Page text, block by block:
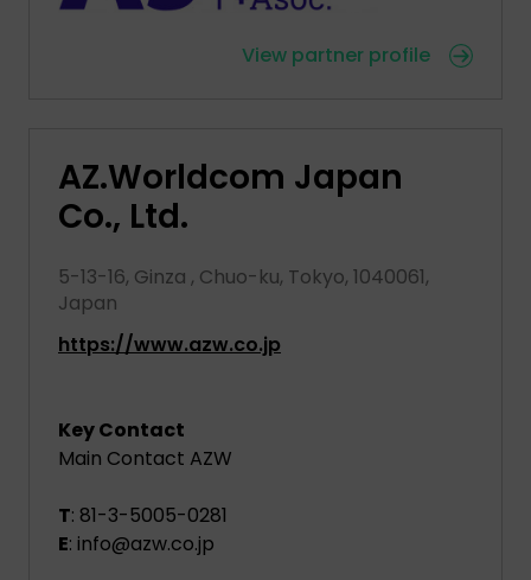
View partner profile
AZ.Worldcom Japan
Co., Ltd.
5-13-16, Ginza , Chuo-ku, Tokyo, 1040061,
Japan
https://www.azw.co.jp
Key Contact
Main Contact AZW
T: 81-3-5005-0281
E: info@azw.co.jp